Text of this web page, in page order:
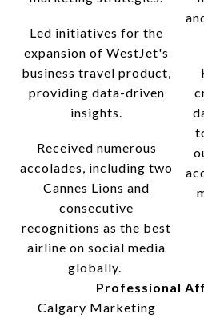
Led initiatives for the
expansion of WestJet's
business travel product,
providing data-driven
insights.
Received numerous
accolades, including two
Cannes Lions and
consecutive
recognitions as the best
airline on social media
globally.
Professional
Calgary Marketing